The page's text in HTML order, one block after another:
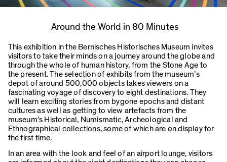
Around the World in 80 Minutes
This exhibition in the Bernisches Historisches Museum invites
visitors to take their minds on a journey around the globe and
through the whole of human history, from the Stone Age to
the present. The selection of exhibits from the museum’s
depot of around 500,000 objects takes viewers on a
fascinating voyage of discovery to eight destinations. They
will learn exciting stories from bygone epochs and distant
cultures as well as getting to view artefacts from the
museum’s Historical, Numismatic, Archeological and
Ethnographical collections, some of which are on display for
the first time.
In an area with the look and feel of an airport lounge, visitors